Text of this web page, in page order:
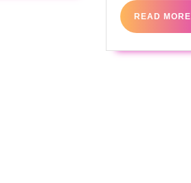
READ MORE